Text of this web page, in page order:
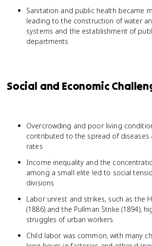
Sanitation and public health became
leading to the construction of water
systems and the establishment of
departments
Social and Economic
Overcrowding and poor living
contributed to the spread of diseases
rates
Income inequality and the
among a small elite led to social
divisions
Labor unrest and strikes, such as the
(1886) and the Pullman Strike (1894),
struggles of urban workers
Child labor was common, with many